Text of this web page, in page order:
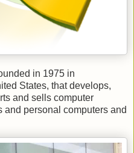
in 1975 in
States, that develops,
and sells computer
and personal computers and